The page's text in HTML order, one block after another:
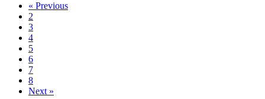
« Previous
2
3
4
5
6
7
8
Next »